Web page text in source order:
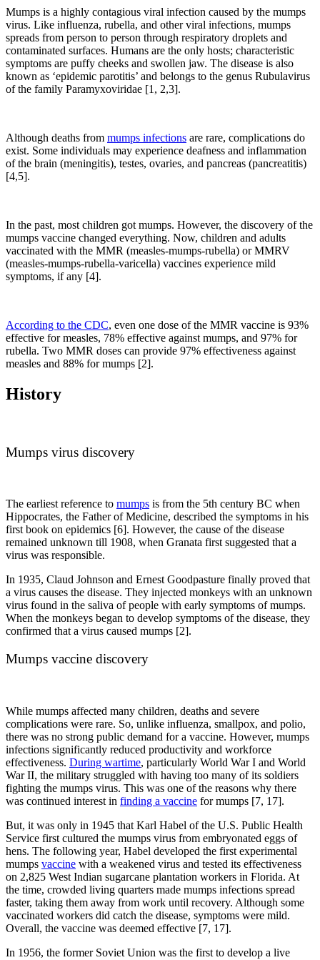
Mumps is a highly contagious viral infection caused by the mumps
virus. Like influenza, rubella, and other viral infections, mumps
spreads from person to person through respiratory droplets and
contaminated surfaces. Humans are the only hosts; characteristic
symptoms are puffy cheeks and swollen jaw. The disease is also
known as ‘epidemic parotitis’ and belongs to the genus Rubulavirus
of the family Paramyxoviridae [1, 2,3].
Although deaths from mumps infections are rare, complications do
exist. Some individuals may experience deafness and inflammation
of the brain (meningitis), testes, ovaries, and pancreas (pancreatitis)
[4,5].
In the past, most children got mumps. However, the discovery of the
mumps vaccine changed everything. Now, children and adults
vaccinated with the MMR (measles-mumps-rubella) or MMRV
(measles-mumps-rubella-varicella) vaccines experience mild
symptoms, if any [4].
According to the CDC, even one dose of the MMR vaccine is 93%
effective for measles, 78% effective against mumps, and 97% for
rubella. Two MMR doses can provide 97% effectiveness against
measles and 88% for mumps [2].
History
Mumps virus discovery
The earliest reference to mumps is from the 5th century BC when
Hippocrates, the Father of Medicine, described the symptoms in his
first book on epidemics [6]. However, the cause of the disease
remained unknown till 1908, when Granata first suggested that a
virus was responsible.
In 1935, Claud Johnson and Ernest Goodpasture finally proved that
a virus causes the disease. They injected monkeys with an unknown
virus found in the saliva of people with early symptoms of mumps.
When the monkeys began to develop symptoms of the disease, they
confirmed that a virus caused mumps [2].
Mumps vaccine discovery
While mumps affected many children, deaths and severe
complications were rare. So, unlike influenza, smallpox, and polio,
there was no strong public demand for a vaccine. However, mumps
infections significantly reduced productivity and workforce
effectiveness. During wartime, particularly World War I and World
War II, the military struggled with having too many of its soldiers
fighting the mumps virus. This was one of the reasons why there
was continued interest in finding a vaccine for mumps [7, 17].
But, it was only in 1945 that Karl Habel of the U.S. Public Health
Service first cultured the mumps virus from embryonated eggs of
hens. The following year, Habel developed the first experimental
mumps vaccine with a weakened virus and tested its effectiveness
on 2,825 West Indian sugarcane plantation workers in Florida. At
the time, crowded living quarters made mumps infections spread
faster, taking them away from work until recovery. Although some
vaccinated workers did catch the disease, symptoms were mild.
Overall, the vaccine was deemed effective [7, 17].
In 1956, the former Soviet Union was the first to develop a live